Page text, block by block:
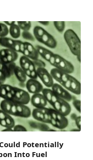
Potentially
Into Fuel